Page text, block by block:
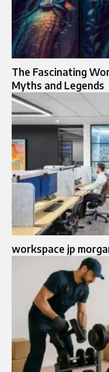
The Fascinating
Myths and Legends
workspace jp